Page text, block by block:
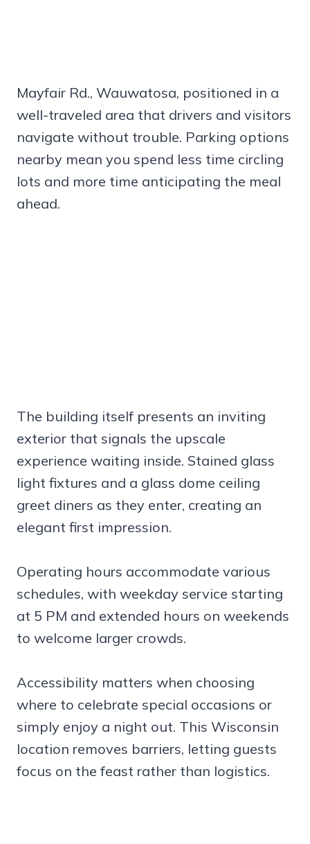
Mayfair Rd., Wauwatosa, positioned in a
well-traveled area that drivers and visitors
navigate without trouble. Parking options
nearby mean you spend less time circling
lots and more time anticipating the meal
ahead.
The building itself presents an inviting
exterior that signals the upscale
experience waiting inside. Stained glass
light fixtures and a glass dome ceiling
greet diners as they enter, creating an
elegant first impression.
Operating hours accommodate various
schedules, with weekday service starting
at 5 PM and extended hours on weekends
to welcome larger crowds.
Accessibility matters when choosing
where to celebrate special occasions or
simply enjoy a night out. This Wisconsin
location removes barriers, letting guests
focus on the feast rather than logistics.